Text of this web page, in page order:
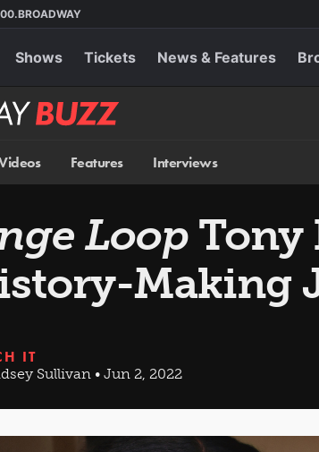
Shows Tickets News & Features
Features Interviews
Loop Tony
Making
IT
Sullivan • Jun 2, 2022